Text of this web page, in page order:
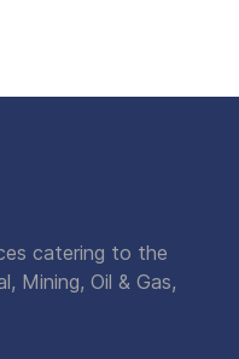
catering to the
Mining, Oil & Gas,